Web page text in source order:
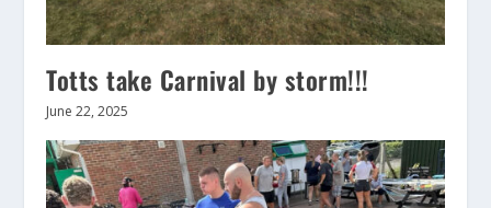
Totts take Carnival by storm!!!
June 22, 2025